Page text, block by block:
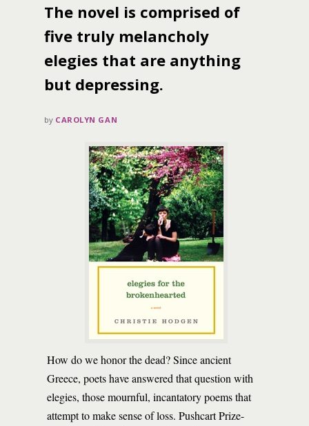
The novel is comprised of
five truly melancholy
elegies that are anything
but depressing.
by CAROLYN GAN
How do we honor the dead? Since ancient
Greece, poets have answered that question with
elegies, those mournful, incantatory poems that
attempt to make sense of loss. Pushcart Prize-